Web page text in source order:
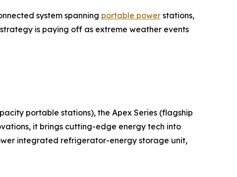
system spanning portable power stations,
is paying off as extreme weather events
portable stations), the Apex Series (flagship
it brings cutting-edge energy tech into
integrated refrigerator-energy storage unit,